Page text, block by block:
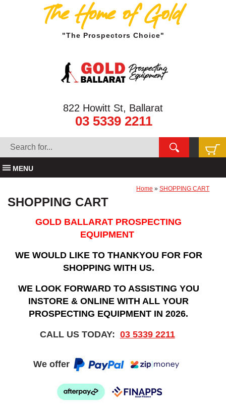
The Home of Gold
"The Prospectors Choice"
822 Howitt St, Ballarat
03 5339 2211
MENU
Home »SHOPPING CART
SHOPPING CART
GOLD BALLARAT PROSPECTING
EQUIPMENT
WE WOULD LIKE TO THANKYOU FOR FOR
SHOPPING WITH US.
WE LOOK FORWARD TO ASSISTING YOU
INSTORE & ONLINE WITH ALL YOUR
PROSPECTING EQUIPMENT IN 2026.
CALL US TODAY: 03 5339 2211
We offer